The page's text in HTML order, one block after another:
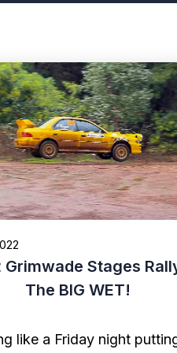
Grimwade Stages
The BIG WET!
like a Friday night